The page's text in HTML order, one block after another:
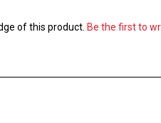
of this product. Be the first to